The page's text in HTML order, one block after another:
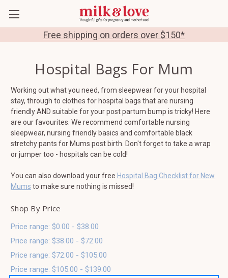
Free shipping on orders over $150*
Hospital Bags For Mum
Working out what you need, from sleepwear for your hospital
stay, through to clothes for hospital bags that are nursing
friendly AND suitable for your post partum bump is tricky! Here
are our favourites. We recommend comfortable nursing
sleepwear, nursing friendly basics and comfortable black
stretchy pants for Mums post birth. Don't forget to take a wrap
or jumper too - hospitals can be cold!
You can also download your free Hospital Bag Checklist for New
Mums to make sure nothing is missed!
Shop By Price
Price range: $0.00 - $38.00
Price range: $38.00 - $72.00
Price range: $72.00 - $105.00
Price range: $105.00 - $139.00